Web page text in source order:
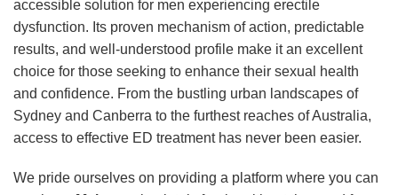
accessible solution for men experiencing erectile
dysfunction. Its proven mechanism of action, predictable
results, and well-understood profile make it an excellent
choice for those seeking to enhance their sexual health
and confidence. From the bustling urban landscapes of
Sydney and Canberra to the furthest reaches of Australia,
access to effective ED treatment has never been easier.
We pride ourselves on providing a platform where you can